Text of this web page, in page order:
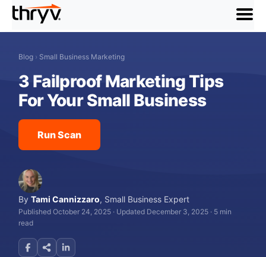
menu
Blog › Small Business Marketing
3 Failproof Marketing Tips
For Your Small Business
Run Scan
ByTami Cannizzaro, Small Business Expert
Published October 24, 2025 · Updated December 3, 2025 · 5 min
read